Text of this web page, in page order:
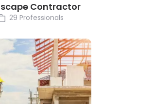
Contractor
29 Professionals